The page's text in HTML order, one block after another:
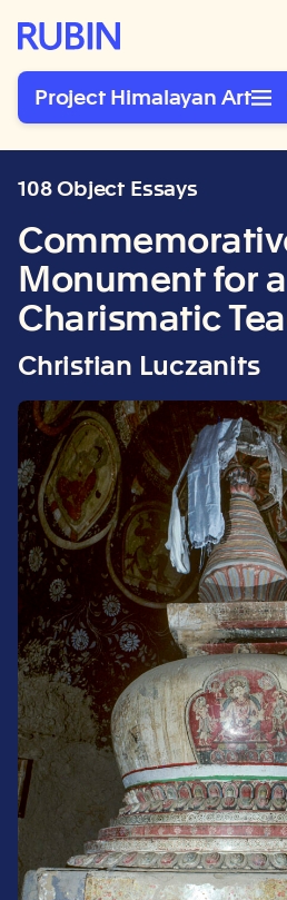
Rubin Museum of Art
Project Himalayan Art
108 Object Essays
Monument for a
Charismatic
Christian Luczanits